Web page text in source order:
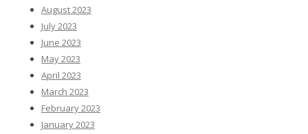
August 2023
July 2023
June 2023
May 2023
April 2023
March 2023
February 2023
January 2023